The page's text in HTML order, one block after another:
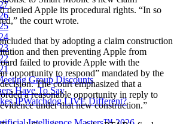
Group Discounts
Have To Say
IPWatchdog LIVE Different?
denied Apple its procedural rights. “In so
the court wrote.
that by adopting a claim construction
and then preventing Apple from
failed to provide Apple with the
opportunity to respond” mandated by the
The court emphasized that a
a reasonable opportunity in reply to
under that new construction.”